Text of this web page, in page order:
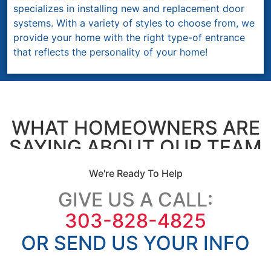
specializes in installing new and replacement door
systems. With a variety of styles to choose from, we
provide your home with the right type-of entrance
that reflects the personality of your home!
WHAT HOMEOWNERS ARE
SAYING ABOUT OUR TEAM
We're Ready To Help
GIVE US A CALL:
303-828-4825
OR SEND US YOUR INFO